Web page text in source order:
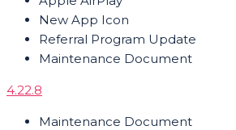
New App Icon
Referral Program Update
Maintenance Document
4.22.8
Maintenance Document